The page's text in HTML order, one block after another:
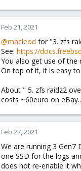
Feb 21, 2021
@macleod for "3. zfs
See: https://
You also get use of the
On top of it, it is easy
About " 5. zfs raidz2
costs ~60euro on
Feb 27, 2021
We are running 3 Gen7
one SSD for the logs
does not re-enable it